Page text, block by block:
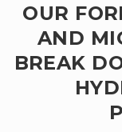
OUR
AND
BREAK